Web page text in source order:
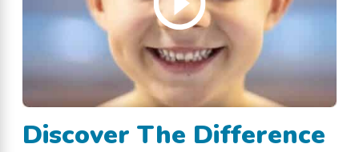
Discover The Difference